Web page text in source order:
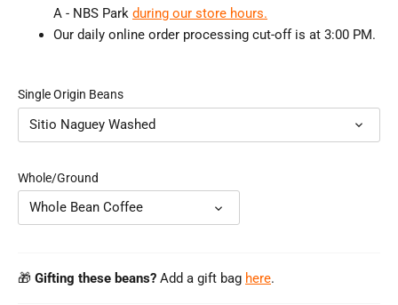
A - NBS Park during our store hours.
Our daily online order processing cut-off is at 3:00 PM.
Single Origin Beans
Sitio Naguey Washed
Whole/Ground
Whole Bean Coffee
🎁 Gifting these beans? Add a gift bag here.